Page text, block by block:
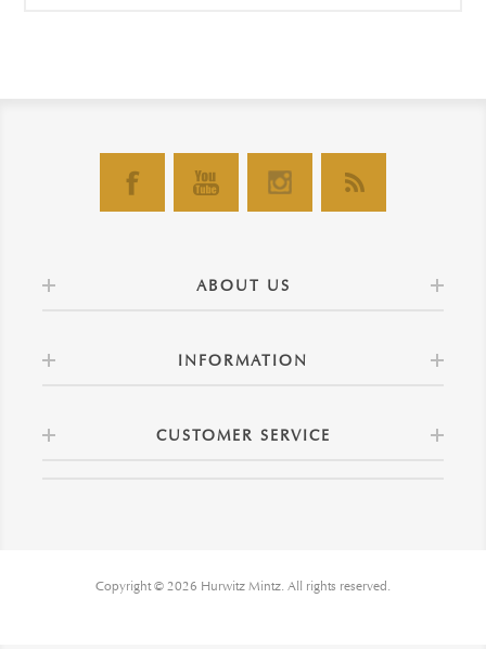
ABOUT US
INFORMATION
CUSTOMER SERVICE
Copyright © 2026 Hurwitz Mintz. All rights reserved.